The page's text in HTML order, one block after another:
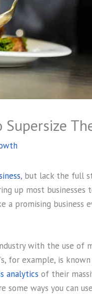
, but lack the full
up most businesses
a promising business
with the use of
for example, is
analytics of their
some ways you can